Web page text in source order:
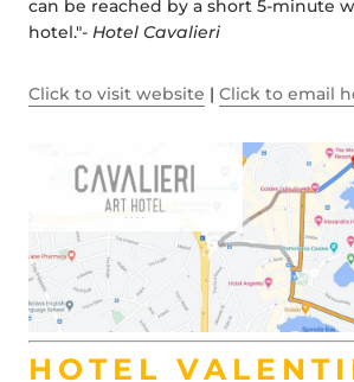
can be reached by a short 5-minute
hotel."- Hotel Cavalieri
Click to visit website | Click to email
HOTEL